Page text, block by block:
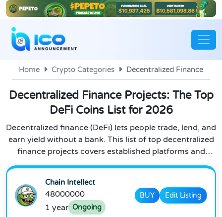
Home Crypto Categories Decentralized Finance
Decentralized Finance Projects: The Top
DeFi Coins List for 2026
Decentralized finance (DeFi) lets people trade, lend, and
earn yield without a bank. This list of top decentralized
finance projects covers established platforms and
emerging DeFi 2.0 protocols, plus the coins and tokens
update this defi crypto list regularly as new projects
launch and the space evolves.
Chain Intellect
48000000
1 year Ongoing
BUY Edit Listing